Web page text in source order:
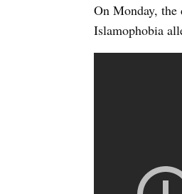
On Monday,
Islamophobia